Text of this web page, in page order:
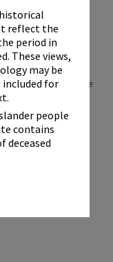
reflect the
period in
These views,
may be
included for
people
contains
deceased
: a planning scheme